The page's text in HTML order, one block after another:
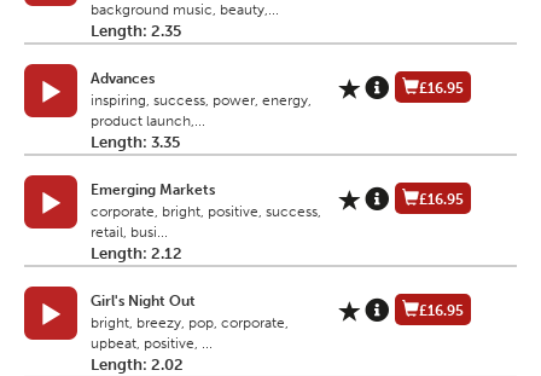
background music, beauty,...
Length: 2.35
Advances
inspiring, success, power, energy,
product launch,...
Length: 3.35
£16.95
Emerging Markets
corporate, bright, positive, success,
retail, busi...
Length: 2.12
£16.95
Girl's Night Out
bright, breezy, pop, corporate,
upbeat, positive, ...
Length: 2.02
£16.95